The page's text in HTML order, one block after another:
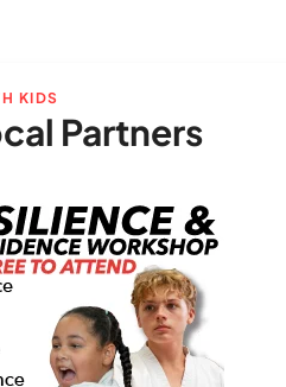
KIDS
Partners